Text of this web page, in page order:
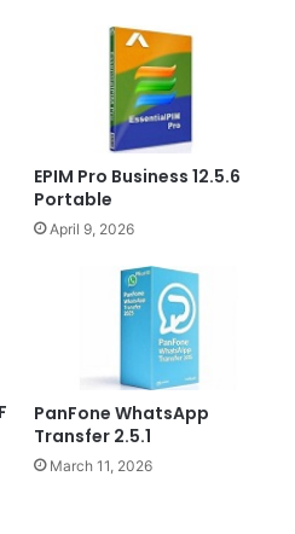
EPIM Pro Business 12.5.6
Portable
April 9, 2026
PanFone WhatsApp
Transfer 2.5.1
March 11, 2026